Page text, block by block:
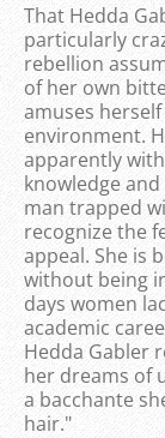
That Hedda
particularly
rebellion
of her own
amuses
environment.
apparently
knowledge
man trapped
recognize the
appeal. She is
without being
days women
academic
Hedda Gabler
her dreams of
a bacchante
hair."